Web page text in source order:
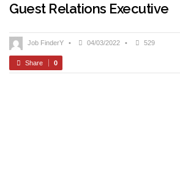
Guest Relations Executive
Job FinderY • 04/03/2022 • 529
Share 0